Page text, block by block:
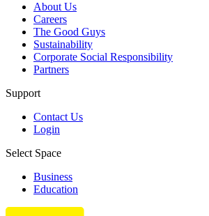
About Us
Careers
The Good Guys
Sustainability
Corporate Social Responsibility
Partners
Support
Contact Us
Login
Select Space
Business
Education